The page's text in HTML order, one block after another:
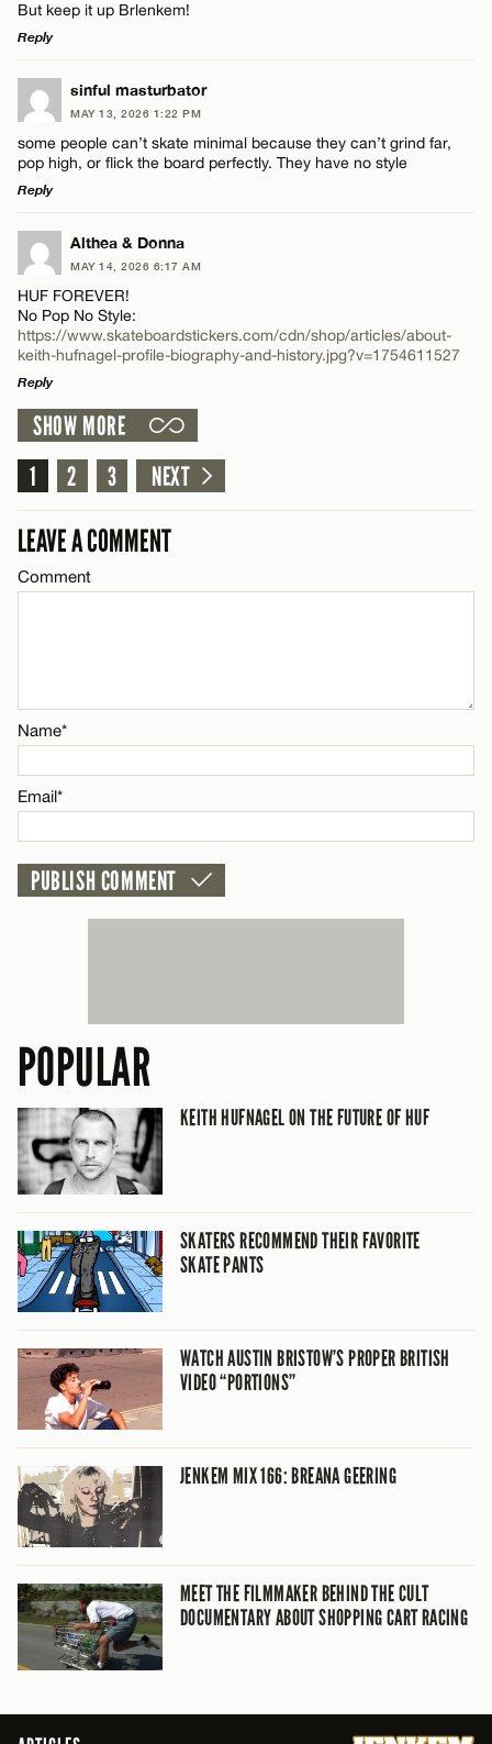
Name*
Email*
But keep it up Brlenkem!
Reply
LEAVE A REPLY
Comment
Name*
Email*
sinful masturbator
MAY 13, 2026 1:22 PM
some people can’t skate minimal because they can’t grind far,
pop high, or flick the board perfectly. They have no style
Reply
LEAVE A REPLY
Comment
Name*
Email*
CANCEL
Althea & Donna
MAY 14, 2026 6:17 AM
HUF FOREVER!
No Pop No Style:
https://www.skateboardstickers.com/cdn/shop/articles/about-
keith-hufnagel-profile-biography-and-history.jpg?v=1754611527
Reply
LEAVE A REPLY
Comment
CANCEL
SHOW MORE
1
2 3 NEXT
LEAVE A COMMENT
Comment
Name*
Email*
POPULAR
KEITH HUFNAGEL ON THE FUTURE OF HUF
SKATERS RECOMMEND THEIR FAVORITE
SKATE PANTS
WATCH AUSTIN BRISTOW’S PROPER BRITISH
VIDEO “PORTIONS”
JENKEM MIX 166: BREANA GEERING
MEET THE FILMMAKER BEHIND THE CULT
DOCUMENTARY ABOUT SHOPPING CART RACING